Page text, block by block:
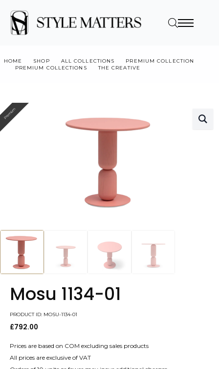
HOME SHOP ALL COLLECTIONS
PREMIUM COLLECTION
PREMIUM COLLECTIONS
THE CREATIVE
Premium
Mosu 1134-01
PRODUCT ID: MOSU-1134-01
£792.00
Prices are based on COM excluding sales products
All prices are exclusive of VAT